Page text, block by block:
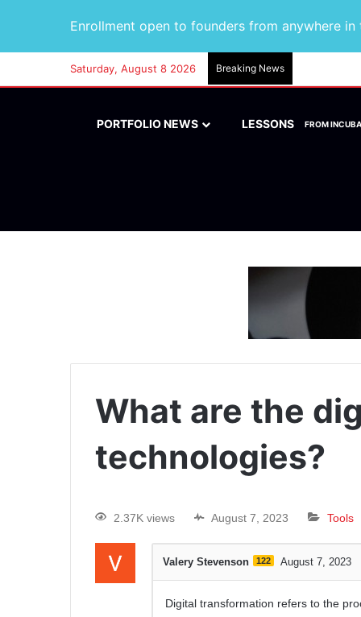
Enrollment open to founders from anywhere
Saturday, August 8 2026 Breaking News
PORTFOLIO NEWS LESSONS FROM
What are the
technologies?
2.37K views August 7, 2023 Tools
Valery Stevenson 122 August 7, 2023
Digital transformation refers to the